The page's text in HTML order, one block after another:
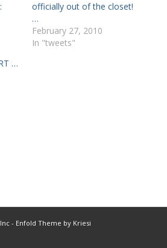
officially out of the closet!
…
February 27, 2010
In "tweets"
…
- Enfold Theme by Kriesi